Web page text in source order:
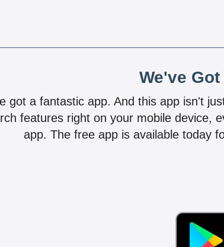
We've
got a fantastic app. And this app isn't
features right on your mobile device,
app. The free app is available today